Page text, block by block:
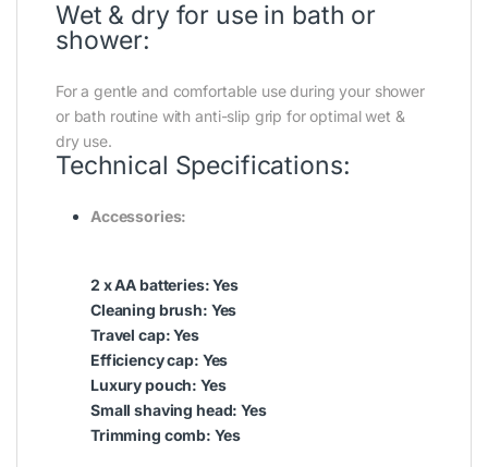
Wet & dry for use in bath or
shower:
For a gentle and comfortable use during your shower
or bath routine with anti-slip grip for optimal wet &
dry use.
Technical Specifications:
Accessories:
2 x AA batteries: Yes
Cleaning brush: Yes
Travel cap: Yes
Efficiency cap: Yes
Luxury pouch: Yes
Small shaving head: Yes
Trimming comb: Yes